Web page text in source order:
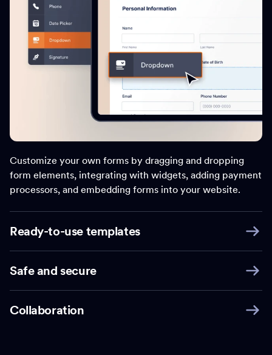
Customize your own forms by dragging and dropping
form elements, integrating with widgets, adding payment
processors, and embedding forms into your website.
Ready-to-use templates
Safe and secure
Collaboration